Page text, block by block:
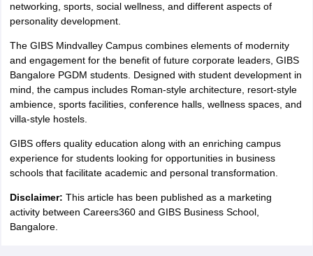
networking, sports, social wellness, and different aspects of
personality development.
The GIBS Mindvalley Campus combines elements of modernity
and engagement for the benefit of future corporate leaders, GIBS
Bangalore PGDM students. Designed with student development in
mind, the campus includes Roman-style architecture, resort-style
ambience, sports facilities, conference halls, wellness spaces, and
villa-style hostels.
GIBS offers quality education along with an enriching campus
experience for students looking for opportunities in business
schools that facilitate academic and personal transformation.
Disclaimer: This article has been published as a marketing
activity between Careers360 and GIBS Business School,
Bangalore.